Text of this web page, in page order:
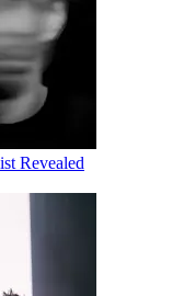
Revealed